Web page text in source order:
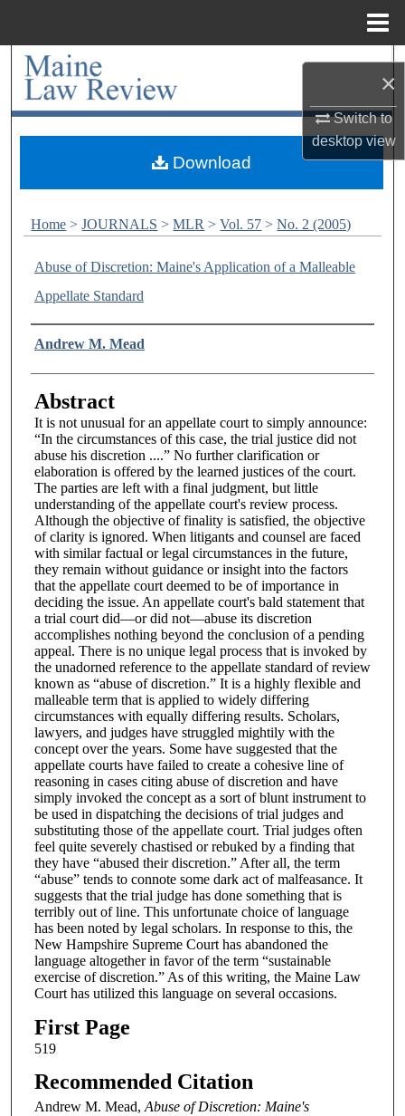
×
Switch to
desktopview
Browse Collections
My Account
Home > JOURNALS > MLR > Vol. 57 > No. 2 (2005)
Abuse of Discretion: Maine's Application of a Malleable
Appellate Standard
Authors
Andrew M. Mead
Abstract
It is not unusual for an appellate court to simply announce:
“In the circumstances of this case, the trial justice did not
abuse his discretion ....” No further clarification or
elaboration is offered by the learned justices of the court.
The parties are left with a final judgment, but little
understanding of the appellate court's review process.
Although the objective of finality is satisfied, the objective
of clarity is ignored. When litigants and counsel are faced
with similar factual or legal circumstances in the future,
they remain without guidance or insight into the factors
that the appellate court deemed to be of importance in
deciding the issue. An appellate court's bald statement that
a trial court did—or did not—abuse its discretion
accomplishes nothing beyond the conclusion of a pending
appeal. There is no unique legal process that is invoked by
the unadorned reference to the appellate standard of review
known as “abuse of discretion.” It is a highly flexible and
malleable term that is applied to widely differing
circumstances with equally differing results. Scholars,
lawyers, and judges have struggled mightily with the
concept over the years. Some have suggested that the
appellate courts have failed to create a cohesive line of
reasoning in cases citing abuse of discretion and have
simply invoked the concept as a sort of blunt instrument to
be used in dispatching the decisions of trial judges and
substituting those of the appellate court. Trial judges often
feel quite severely chastised or rebuked by a finding that
they have “abused their discretion.” After all, the term
“abuse” tends to connote some dark act of malfeasance. It
suggests that the trial judge has done something that is
terribly out of line. This unfortunate choice of language
has been noted by legal scholars. In response to this, the
New Hampshire Supreme Court has abandoned the
language altogether in favor of the term “sustainable
exercise of discretion.” As of this writing, the Maine Law
Court has utilized this language on several occasions.
First Page
519
Recommended Citation
Andrew M. Mead,Abuse of Discretion: Maine's
Download